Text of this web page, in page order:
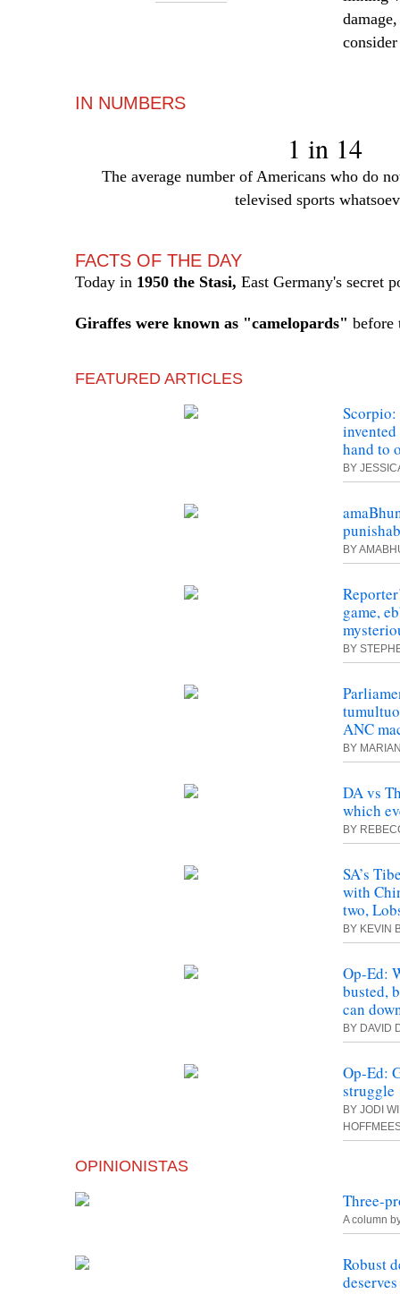
IN NUMBERS
1 in 14
The average number of Americans who do
televised sports
FACTS OF THE DAY
Today in 1950 the Stasi, East Germany's secret
Giraffes were known as "camelopards" before
FEATURED ARTICLES
Scorpio:
hand to
BY
BY
game,
BY
ANC
BY
DA vs
which
BY
SA’s
with
two,
BY KEVIN
Op-Ed:
busted,
can
BY DAVID
Op-Ed:
struggle
BY JODI
OPINIONISTAS
Three-
A column
Robust